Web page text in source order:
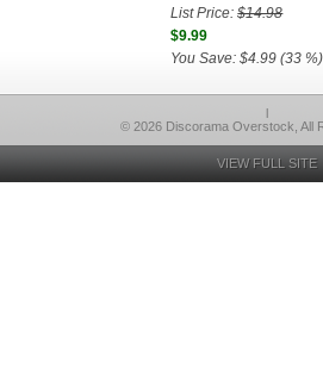
List Price:$14.98
$9.99
You Save: $4.99 (33 %)
l
© 2026 Discorama Overstock, All
VIEW FULL SITE